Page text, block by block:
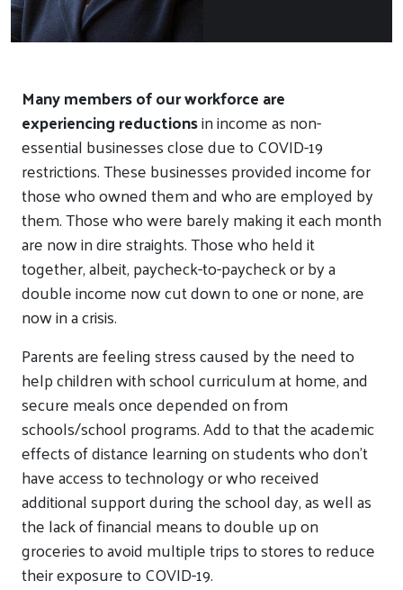
Many members of our workforce are
experiencing reductionsin income as non-
essential businesses close due to COVID-19
restrictions. These businesses provided income for
those who owned them and who are employed by
them. Those who were barely making it each month
are now in dire straights. Those who held it
together, albeit, paycheck-to-paycheck or by a
double income now cut down to one or none, are
now in a crisis.
Parents are feeling stress caused by the need to
help children with school curriculum at home, and
secure meals once depended on from
schools/school programs. Add to that the academic
effects of distance learning on students who don’t
have access to technology or who received
additional support during the school day, as well as
the lack of financial means to double up on
groceries to avoid multiple trips to stores to reduce
their exposure to COVID-19.